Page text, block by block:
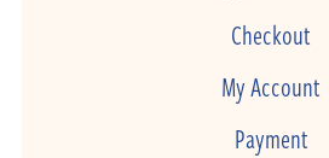
Checkout
My Account
Payment